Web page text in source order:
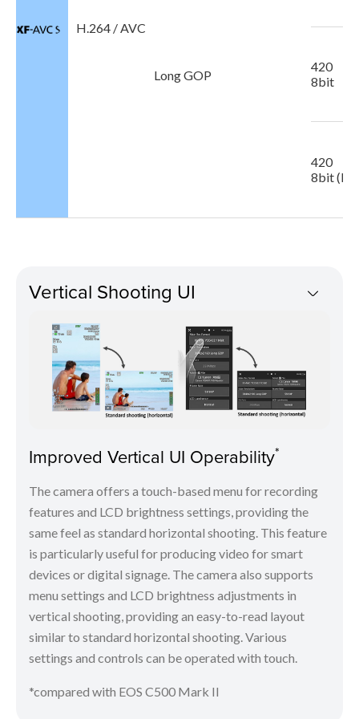
H.264 / AVC
Long GOP
420
8bit
420
8bit
Vertical Shooting UI
Improved Vertical UI Operability*
The camera offers a touch-based menu for recording
features and LCD brightness settings, providing the
same feel as standard horizontal shooting. This feature
is particularly useful for producing video for smart
devices or digital signage. The camera also supports
menu settings and LCD brightness adjustments in
vertical shooting, providing an easy-to-read layout
similar to standard horizontal shooting. Various
settings and controls can be operated with touch.
*compared with EOS C500 Mark II